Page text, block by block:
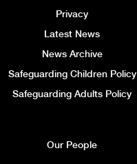
Privacy
Latest News
News Archive
Safeguarding Children Policy
Safeguarding Adults Policy
Our People